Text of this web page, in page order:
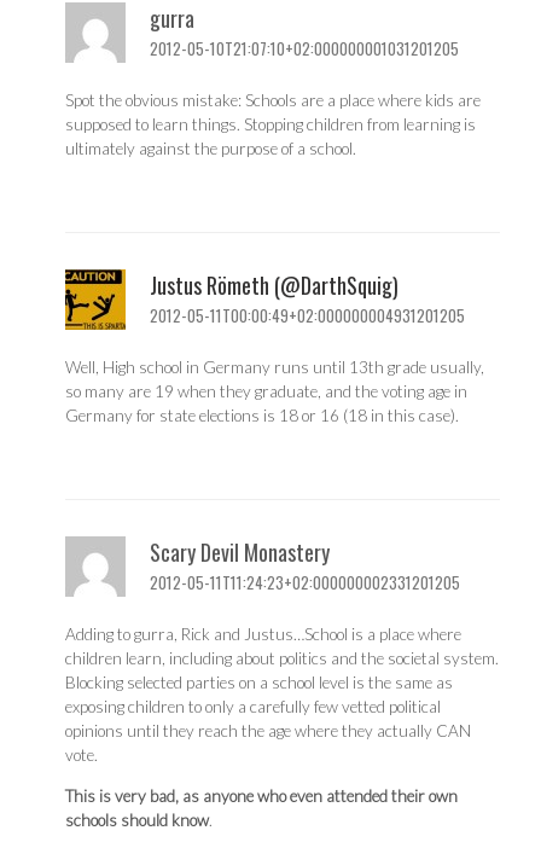
gurra
2012-05-10T21:07:10+02:000000001031201205
Spot the obvious mistake: Schools are a place where kids are
supposed to learn things. Stopping children from learning is
ultimately against the purpose of a school.
Justus Römeth (@DarthSquig)
2012-05-11T00:00:49+02:000000004931201205
Well, High school in Germany runs until 13th grade usually,
so many are 19 when they graduate, and the voting age in
Germany for state elections is 18 or 16 (18 in this case).
Scary Devil Monastery
2012-05-11T11:24:23+02:000000002331201205
Adding to gurra, Rick and Justus…School is a place where
children learn, including about politics and the societal system.
Blocking selected parties on a school level is the same as
exposing children to only a carefully few vetted political
opinions until they reach the age where they actually CAN
vote.
This is very bad, as anyone who even attended their own
schools should know.